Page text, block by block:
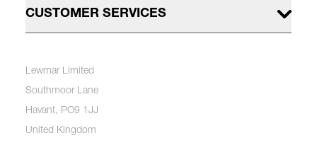
CUSTOMER SERVICES
Lewmar Limited
Southmoor Lane
Havant, PO9 1JJ
United Kingdom